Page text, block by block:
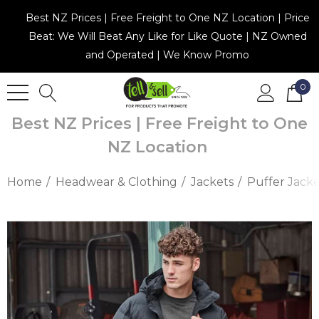
Best NZ Prices | Free Freight to One NZ Location | Price
Beat: We Will Beat Any Like for Like Quote | NZ Owned
and Operated | We Know Promo
0
Best NZ Prices | Free Freight to One
NZ Location
Home Headwear & Clothing Jackets Puffer